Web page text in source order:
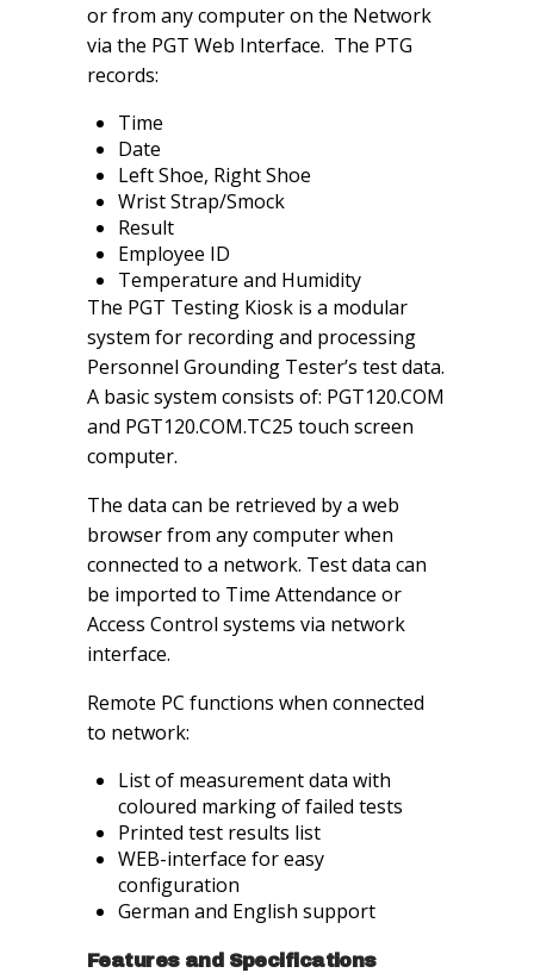
or from any computer on the Network
via the PGT Web Interface. The PTG
records:
Time
Date
Left Shoe, Right Shoe
Wrist Strap/Smock
Result
Employee ID
Temperature and Humidity
The PGT Testing Kiosk is a modular
system for recording and processing
Personnel Grounding Tester’s test data.
A basic system consists of: PGT120.COM
and PGT120.COM.TC25 touch screen
computer.
The data can be retrieved by a web
browser from any computer when
connected to a network. Test data can
be imported to Time Attendance or
Access Control systems via network
interface.
Remote PC functions when connected
to network:
List of measurement data with
coloured marking of failed tests
Printed test results list
WEB-interface for easy
configuration
German and English support
Features and Specifications